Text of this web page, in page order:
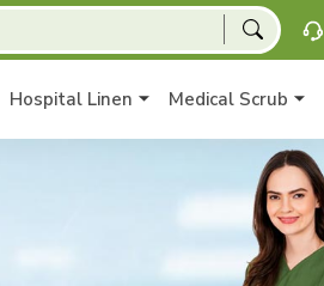
Hospital Linen Medical Scrub